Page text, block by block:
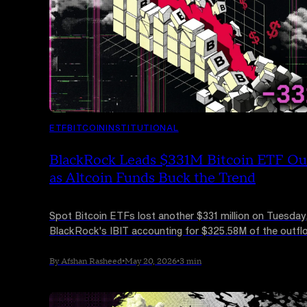
ETFBITCOININSTITUTIONAL
BlackRock Leads $331M Bitcoin ETF
as Altcoin Funds Buck the Trend
Spot Bitcoin ETFs lost another $331 million on
BlackRock's IBIT accounting for $325.58M of the
clear rotation rather than a broad exit from crypto.
By Afshan Rasheed•May 20, 2026•3 min